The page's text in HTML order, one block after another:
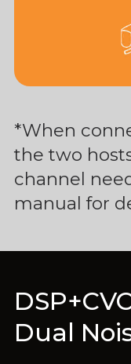
*When
the two
channel
manual for
Dual